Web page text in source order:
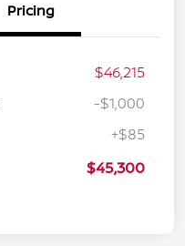
Pricing
$46,215
-$1,000
+$85
$45,300